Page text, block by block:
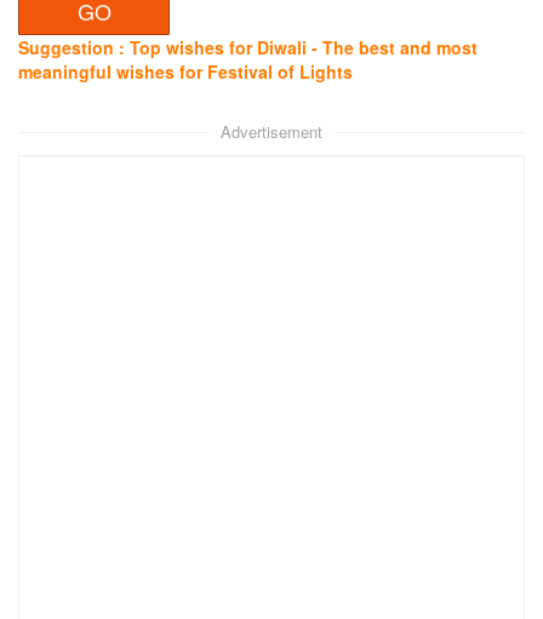
Suggestion : Top wishes for Diwali - The best and most
meaningful wishes for Festival of Lights
Advertisement